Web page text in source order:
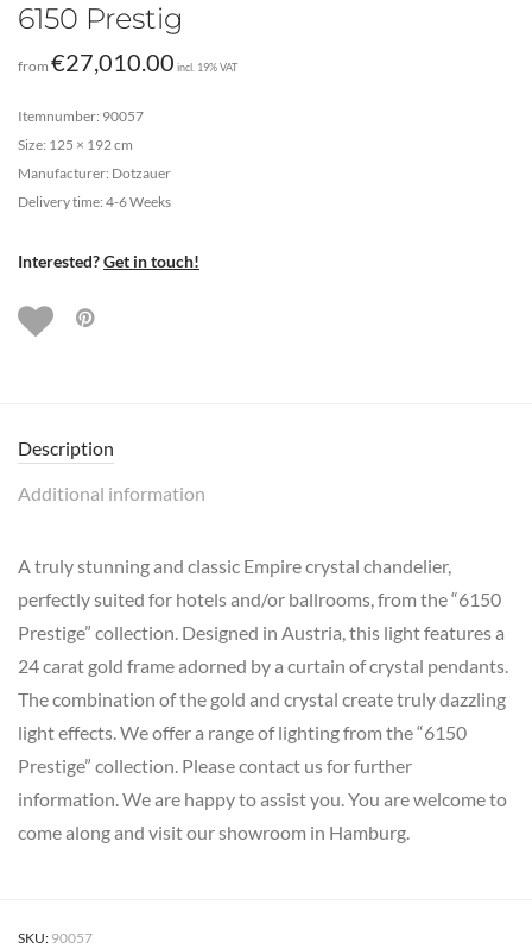
6150 Prestig
from €27,010.00 incl. 19% VAT
Itemnumber: 90057
Size: 125 × 192 cm
Manufacturer: Dotzauer
Delivery time: 4-6 Weeks
Interested?Get in touch!
Description
Additional information
A truly stunning and classic Empire crystal chandelier,
perfectly suited for hotels and/or ballrooms, from the “6150
Prestige” collection. Designed in Austria, this light features a
24 carat gold frame adorned by a curtain of crystal pendants.
The combination of the gold and crystal create truly dazzling
light effects. We offer a range of lighting from the “6150
Prestige” collection. Please contact us for further
information. We are happy to assist you. You are welcome to
come along and visit our showroom in Hamburg.
SKU: 90057